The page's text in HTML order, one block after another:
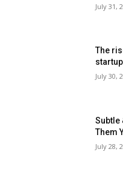
July 31,
The
July 30,
Subtle
Them
July 28,